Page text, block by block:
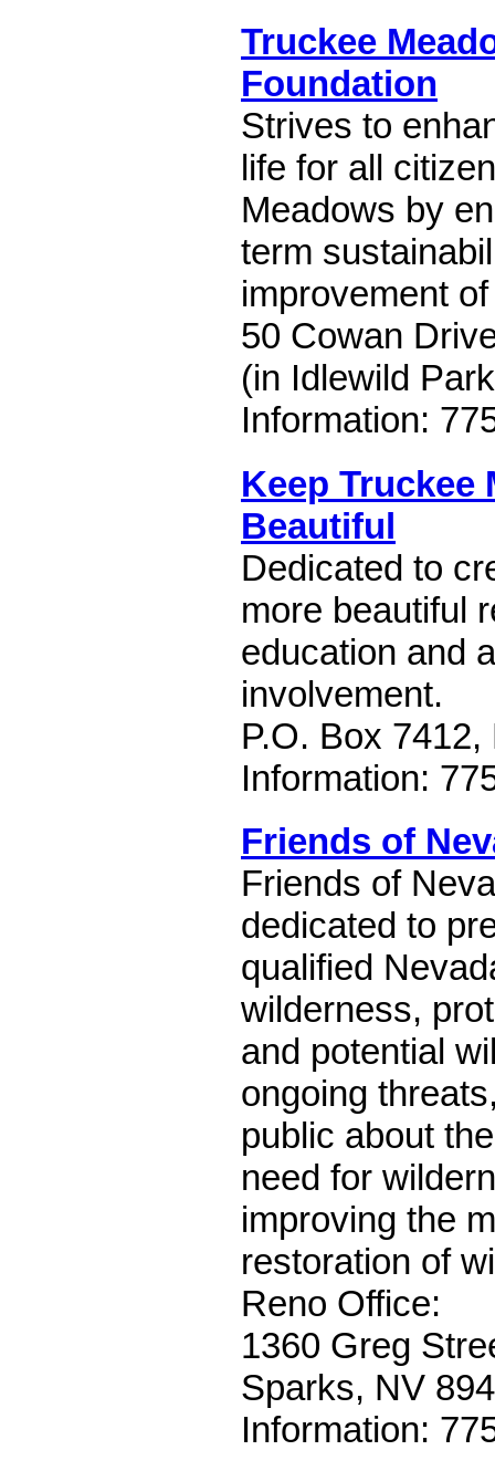
Truckee
Foundation
Strives to
life for all
Meadows by
term
improvement
50 Cowan
(in Idlewild
Information:
Keep Truckee
Beautiful
Dedicated to
more beautiful
education and
involvement.
P.O. Box
Information:
Friends of
Friends of
dedicated to
qualified
wilderness,
and potential
ongoing
public about
need for
improving the
restoration of
Reno Office:
1360 Greg
Sparks, NV
Information: